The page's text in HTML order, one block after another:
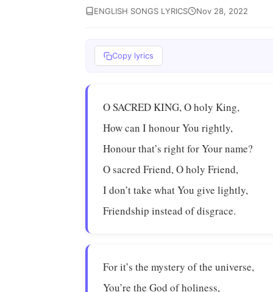
ENGLISH SONGS LYRICS Nov 28, 2022
Copy lyrics
O SACRED KING, O holy King,
How can I honour You rightly,
Honour that’s right for Your name?
O sacred Friend, O holy Friend,
I don’t take what You give lightly,
Friendship instead of disgrace.
For it’s the mystery of the universe,
You’re the God of holiness,